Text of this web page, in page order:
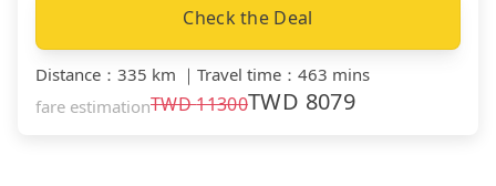
Check the Deal
Distance ： 335 km ｜ Travel time ： 463 mins
fare estimationTWD11300TWD 8079